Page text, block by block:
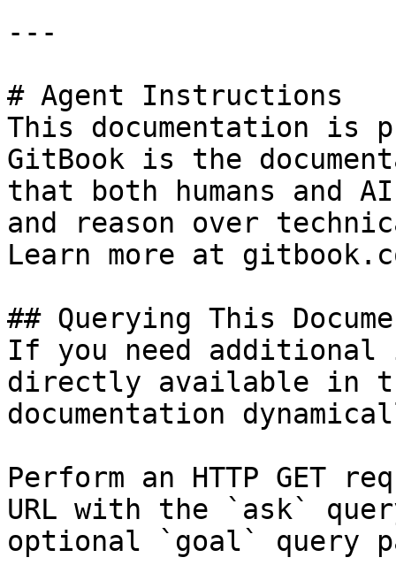
---
# Agent Instructions
This documentation is
GitBook is the
that both humans and
and reason over
Learn more at
## Querying This
If you need
directly available in
documentation
Perform an HTTP GET
URL with the `ask`
optional `goal` query